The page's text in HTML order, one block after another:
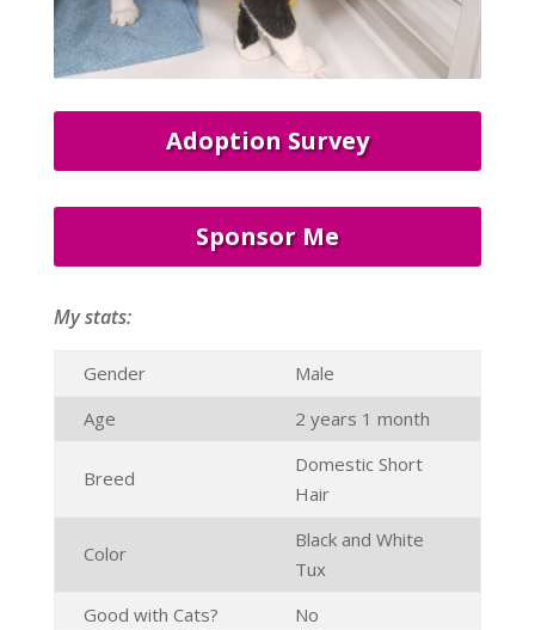
Adoption Survey
Sponsor Me
My stats:
Gender
Male
Age
2 years 1 month
Breed
Domestic Short
Hair
Color
Black and White
Tux
Good with Cats?
No